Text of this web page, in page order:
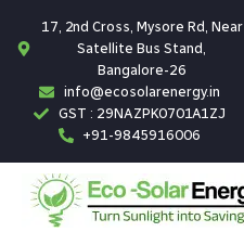
17, 2nd Cross, Mysore Rd, Near
Satellite Bus Stand,
Bangalore-26
info@ecosolarenergy.in
GST : 29NAZPK0701A1ZJ
+91-9845916006